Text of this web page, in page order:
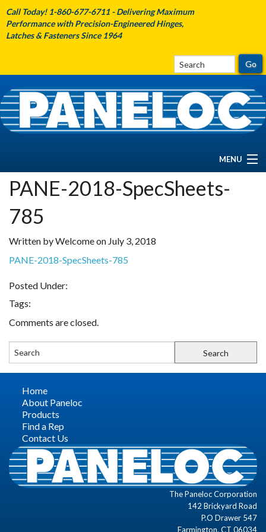
Call Today! 1-860-677-6711 - Delivering Maximum
Performance with Precision-Engineered Hinges,
Latches & Fasteners Since 1964
MENU
HOME
ABOUT PANELOC
PRODUCTS
FIND A REP
CONTACT US
PANE-2018-SpecSheets-
785
Written by Welcome on July 3, 2018
PANE-2018-SpecSheets-785
Posted Under:
Tags:
Comments are closed.
Home
About Paneloc
Products
Find a Rep
Contact Us
The Paneloc Corporation
142 Brickyard Road
P.O Drawer 547
Farmington, CT 06034